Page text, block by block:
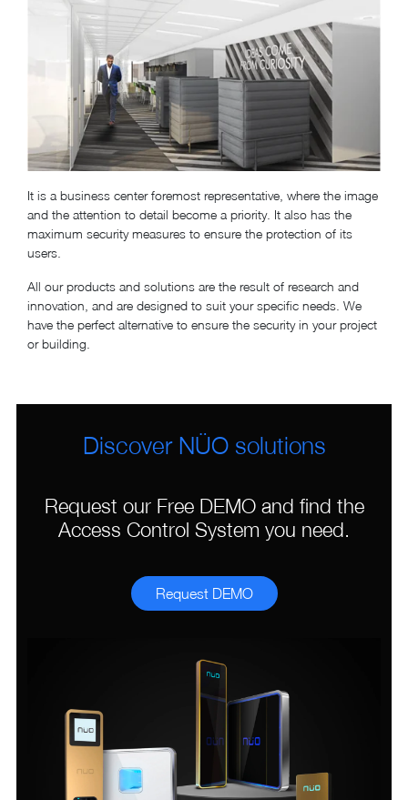
It is a business center foremost representative, where the image
and the attention to detail become a priority. It also has the
maximum security measures to ensure the protection of its
users.
All our products and solutions are the result of research and
innovation, and are designed to suit your specific needs. We
have the perfect alternative to ensure the security in your project
or building.
Discover NÜO solutions
Request our Free DEMO and find the
Access Control System you need.
Request DEMO